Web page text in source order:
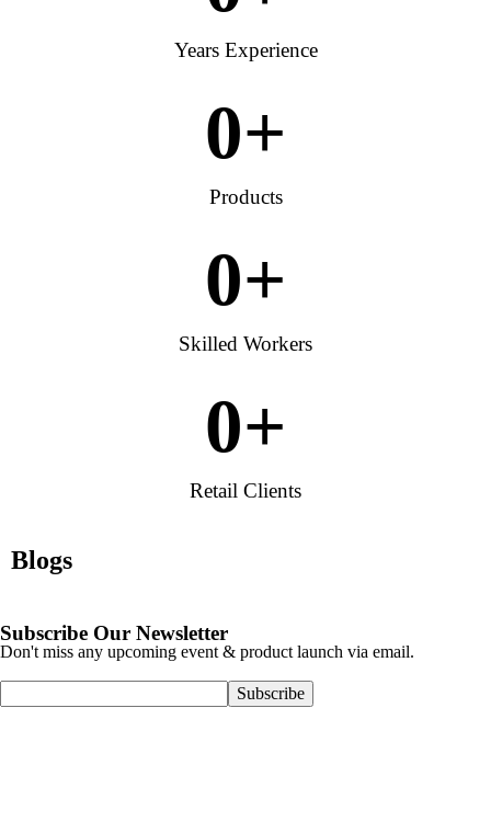
Years Experience
Products
0+
Skilled Workers
0+
Retail Clients
0+
Blogs
Subscribe Our Newsletter
Don't miss any upcoming event & product launch via email.